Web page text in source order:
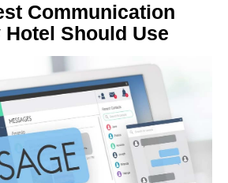
Communication
Should Use